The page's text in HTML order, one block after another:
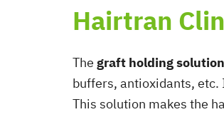
Hairtran
Thegraft holding solution
buffers, antioxidants,
This solution makes the